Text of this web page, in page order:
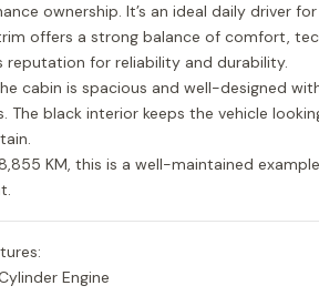
ownership. It’s an ideal daily driver
offers a strong balance of comfort,
reputation for reliability and durability.
cabin is spacious and well-designed
The black interior keeps the vehicle
KM, this is a well-maintained
Engine